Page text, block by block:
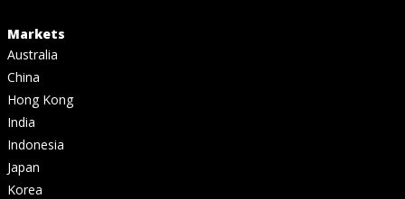
Markets
Australia
China
Hong Kong
India
Indonesia
Japan
Korea